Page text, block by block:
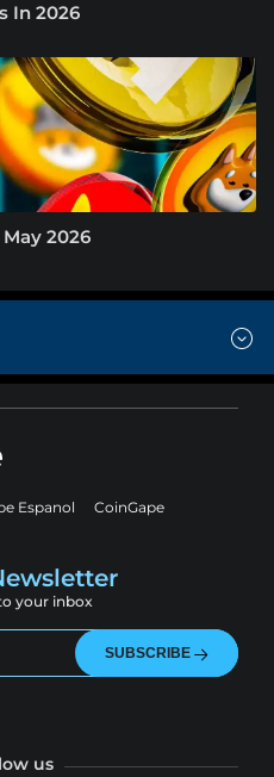
In 2026
2026
Espanol
CoinGape
your inbox
SUBSCRIBE
us